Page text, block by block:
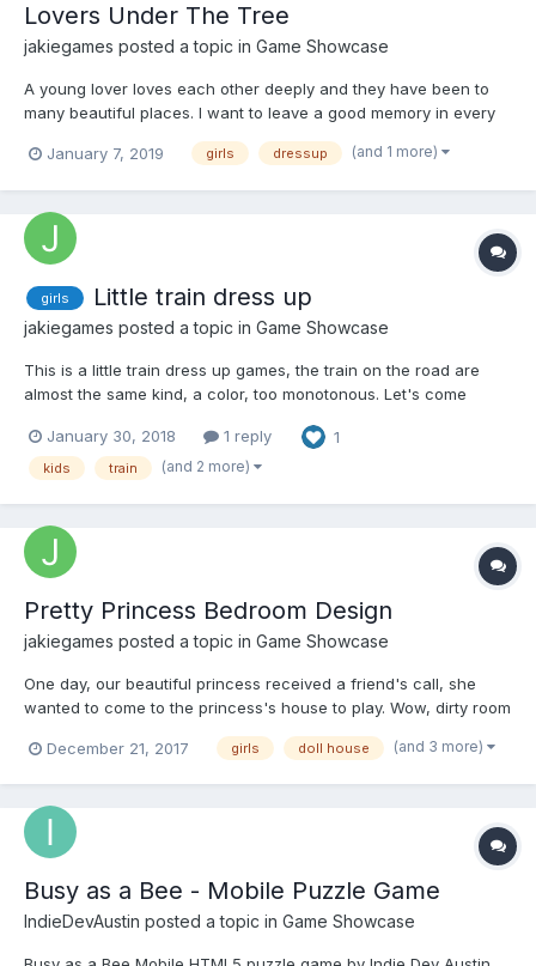
Lovers Under The Tree
jakiegames posted a topic in Game Showcase
A young lover loves each other deeply and they have been to
many beautiful places. I want to leave a good memory in every
together. Play Now
January 7, 2019 girls dressup (and 1 more)
girls Little train dress up
jakiegames posted a topic in Game Showcase
This is a little train dress up games, the train on the road are
almost the same kind, a color, too monotonous. Let's come
January 30, 2018
1 reply 1
kids train (and 2 more)
Pretty Princess Bedroom Design
jakiegames posted a topic in Game Showcase
One day, our beautiful princess received a friend's call, she
wanted to come to the princess's house to play. Wow, dirty room
layout boudoir it, let the princess room look new! Play here :
December 21, 2017 girls doll house (and 3 more)
Busy as a Bee - Mobile Puzzle Game
IndieDevAustin posted a topic in Game Showcase